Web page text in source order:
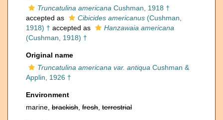
Truncatulina americana Cushman, 1918 †
accepted as
Cibicides americanus (Cushman,
1918) † accepted as
Hanzawaia americana
(Cushman, 1918) †
Original name
Truncatulina americana var. antiqua Cushman &
Applin, 1926 †
Environment
marine, brackish fresh terrestrial